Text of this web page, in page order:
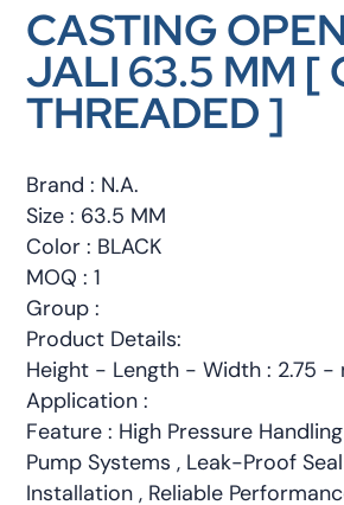
CASTING
JALI 63.5 MM [
THREADED ]
Brand : N.A.
Size : 63.5 MM
Color : BLACK
MOQ : 1
Group :
Product Details:
Height - Length - Width : 2.75 -
Application :
Feature : High Pressure
Pump Systems , Leak-Proof
Installation , Reliable